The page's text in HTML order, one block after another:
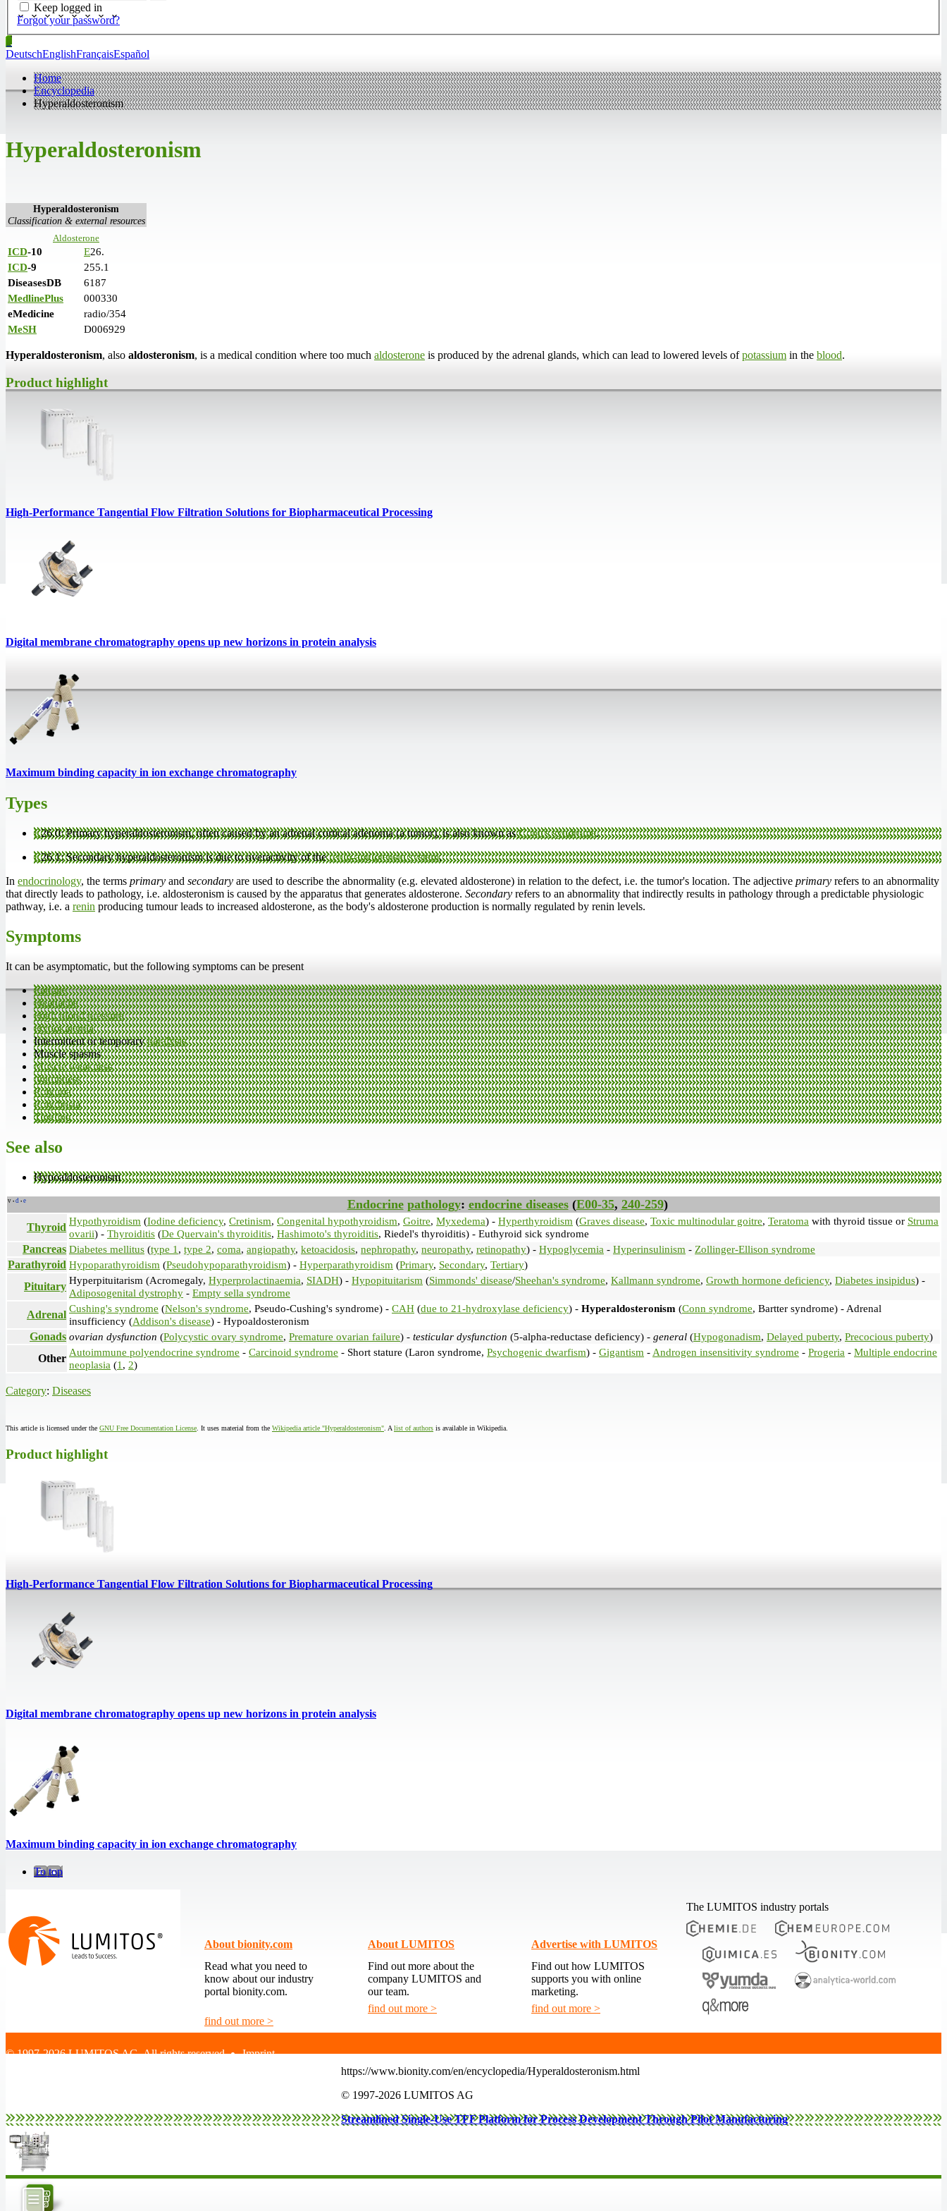
Keep logged in
Forgot your password?
DeutschEnglishFrançaisEspañol
Home
Encyclopedia
Hyperaldosteronism
Hyperaldosteronism
Hyperaldosteronism
Classification & external resources
Aldosterone
ICD-10 E26.
ICD-9
255.1
DiseasesDB
6187
MedlinePlus
000330
eMedicine
radio/354
MeSH
D006929
Hyperaldosteronism, also aldosteronism, is a medical condition where too much aldosterone is produced by the adrenal glands, which can lead to lowered levels ofpotassium in the blood.
Product highlight
High‑Performance Tangential Flow Filtration Solutions for Biopharmaceutical Processing
Digital membrane chromatography opens up new horizons in protein analysis
Maximum binding capacity in ion exchange chromatography
Types
E26.0: Primary hyperaldosteronism, often caused by an adrenal cortical adenoma (a tumor), is also known asConn's syndrome.
E26.1: Secondary hyperaldosteronism is due to overactivity of therenin-angiotensin system.
In endocrinology, the terms primary and secondary are used to describe the abnormality (e.g. elevated aldosterone) in relation to the defect, i.e. the tumor's location. The adjective primary refers to an abnormality
that directly leads to pathology, i.e. aldosteronism is caused by the apparatus that generates aldosterone. Secondary refers to an abnormality that indirectly results in pathology through a predictable physiologic
pathway, i.e. a renin producing tumour leads to increased aldosterone, as the body's aldosterone production is normally regulated by renin levels.
Symptoms
It can be asymptomatic, but the following symptoms can be present
Fatigue
Headache
High blood pressure
Hypokalemia
Intermittent or temporaryparalysis
Muscle spasms
Muscle weakness
Numbness
Polyuria
Polydipsia
Tingling
See also
Hypoaldosteronism
v • d • e Endocrine pathology: endocrine diseases(E00-35, 240-259)
Thyroid
Hypothyroidism (Iodine deficiency, Cretinism, Congenital hypothyroidism, Goitre, Myxedema) - Hyperthyroidism (Graves disease, Toxic multinodular goitre, Teratoma with thyroid tissue or Struma
ovarii) - Thyroiditis (De Quervain's thyroiditis, Hashimoto's thyroiditis, Riedel's thyroiditis) - Euthyroid sick syndrome
Pancreas Diabetes mellitus (type 1 , type 2, coma, angiopathy, ketoacidosis, nephropathy, neuropathy, retinopathy) - Hypoglycemia - Hyperinsulinism - Zollinger-Ellison syndrome
Parathyroid Hypoparathyroidism (Pseudohypoparathyroidism) - Hyperparathyroidism (Primary, Secondary, Tertiary)
Pituitary
Hyperpituitarism (Acromegaly, Hyperprolactinaemia, SIADH) - Hypopituitarism (Simmonds' disease/Sheehan's syndrome, Kallmann syndrome, Growth hormone deficiency, Diabetes insipidus) -
Adiposogenital dystrophy - Empty sella syndrome
Adrenal
Cushing's syndrome (Nelson's syndrome, Pseudo-Cushing's syndrome) - CAH (due to 21-hydroxylase deficiency) - Hyperaldosteronism (Conn syndrome, Bartter syndrome) - Adrenal
insufficiency (Addison's disease) - Hypoaldosteronism
Gonads ovarian dysfunction (Polycystic ovary syndrome, Premature ovarian failure) - testicular dysfunction (5-alpha-reductase deficiency) - general (Hypogonadism, Delayed puberty, Precocious puberty)
Other
Autoimmune polyendocrine syndrome - Carcinoid syndrome - Short stature (Laron syndrome, Psychogenic dwarfism) - Gigantism - Androgen insensitivity syndrome - Progeria - Multiple endocrine
neoplasia (1 , 2)
Category: Diseases
This article is licensed under the GNU Free Documentation License . It uses material from the Wikipedia article "Hyperaldosteronism" . A list of authors is available in Wikipedia.
Product highlight
High‑Performance Tangential Flow Filtration Solutions for Biopharmaceutical Processing
Digital membrane chromatography opens up new horizons in protein analysis
Maximum binding capacity in ion exchange chromatography
To top
About bionity.com
Read what you need to
know about our industry
portal bionity.com.
find out more >
About LUMITOS
Find out more about the
company LUMITOS and
our team.
find out more >
Advertise with LUMITOS
Find out how LUMITOS
supports you with online
marketing.
find out more >
The LUMITOS industry portals
© 1997-2026 LUMITOS AG, All rights reserved
Imprint
https://www.bionity.com/en/encyclopedia/Hyperaldosteronism.html
© 1997-2026 LUMITOS AG
Streamlined Single-Use TFF Platform for Process Development Through Pilot Manufacturing